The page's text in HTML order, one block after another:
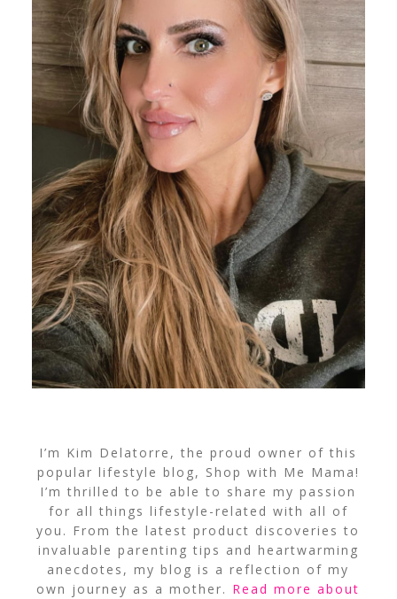
I’m Kim Delatorre, the proud owner of this
popular lifestyle blog, Shop with Me Mama!
I’m thrilled to be able to share my passion
for all things lifestyle-related with all of
you. From the latest product discoveries to
invaluable parenting tips and heartwarming
anecdotes, my blog is a reflection of my
own journey as a mother. Read more about